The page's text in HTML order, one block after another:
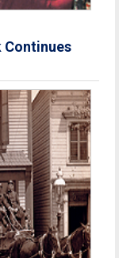
Continues